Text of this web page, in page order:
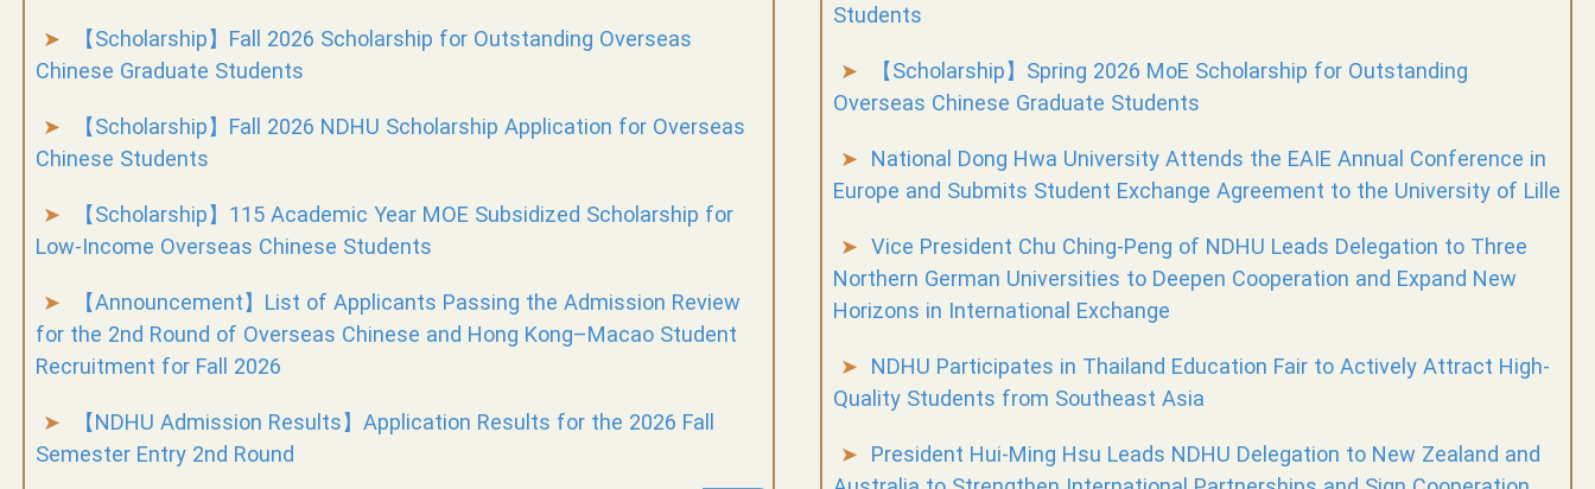
【Scholarship】Fall 2026 Scholarship for Outstanding Overseas
Chinese Graduate Students
【Scholarship】Fall 2026 NDHU Scholarship Application for Overseas
Chinese Students
【Scholarship】115 Academic Year MOE Subsidized Scholarship for
Low-Income Overseas Chinese Students
【Announcement】List of Applicants Passing the Admission Review
for the 2nd Round of Overseas Chinese and Hong Kong–Macao Student
Recruitment for Fall 2026
【NDHU Admission Results】Application Results for the 2026 Fall
Semester Entry 2nd Round
Students
【Scholarship】Spring 2026 MoE Scholarship for Outstanding
Overseas Chinese Graduate Students
National Dong Hwa University Attends the EAIE Annual Conference in
Europe and Submits Student Exchange Agreement to the University of Lille
Vice President Chu Ching-Peng of NDHU Leads Delegation to Three
Northern German Universities to Deepen Cooperation and Expand New
Horizons in International Exchange
NDHU Participates in Thailand Education Fair to Actively Attract High-
Quality Students from Southeast Asia
President Hui-Ming Hsu Leads NDHU Delegation to New Zealand and